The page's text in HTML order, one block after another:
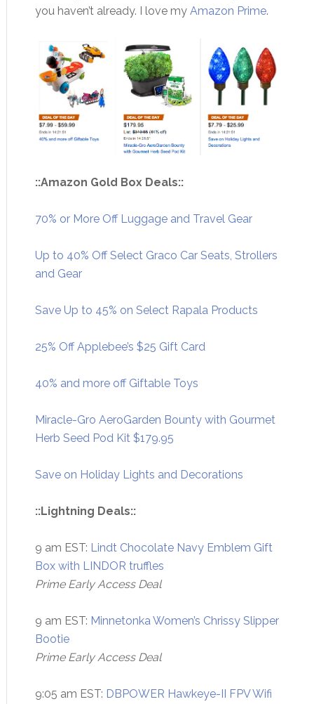
you haven’t already. I love my Amazon Prime.
::Amazon Gold Box Deals::
70% or More Off Luggage and Travel Gear
Up to 40% Off Select Graco Car Seats, Strollers
and Gear
Save Up to 45% on Select Rapala Products
25% Off Applebee’s $25 Gift Card
40% and more off Giftable Toys
Miracle-Gro AeroGarden Bounty with Gourmet
Herb Seed Pod Kit $179.95
Save on Holiday Lights and Decorations
::Lightning Deals::
9 am EST: Lindt Chocolate Navy Emblem Gift
Box with LINDOR truffles
Prime Early Access Deal
9 am EST: Minnetonka Women’s Chrissy Slipper
Bootie
Prime Early Access Deal
9:05 am EST: DBPOWER Hawkeye-II FPV Wifi